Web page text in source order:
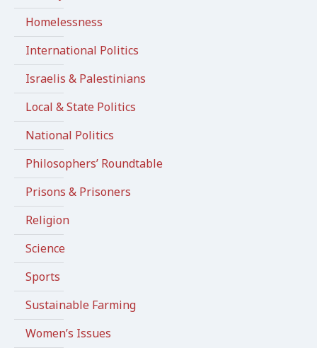
Homelessness
International Politics
Israelis & Palestinians
Local & State Politics
National Politics
Philosophers’ Roundtable
Prisons & Prisoners
Religion
Science
Sports
Sustainable Farming
Women’s Issues